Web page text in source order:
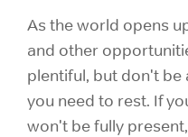
As the world opens
and other
plentiful, but don't be
you need to rest. If
won't be fully